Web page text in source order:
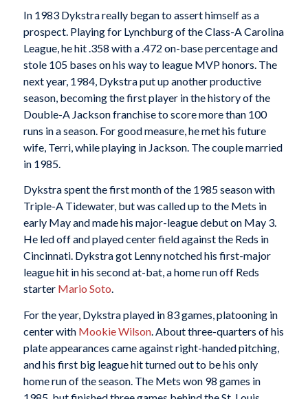
In 1983 Dykstra really began to assert himself as a
prospect. Playing for Lynchburg of the Class-A Carolina
League, he hit .358 with a .472 on-base percentage and
stole 105 bases on his way to league MVP honors. The
next year, 1984, Dykstra put up another productive
season, becoming the first player in the history of the
Double-A Jackson franchise to score more than 100
runs in a season. For good measure, he met his future
wife, Terri, while playing in Jackson. The couple married
in 1985.
Dykstra spent the first month of the 1985 season with
Triple-A Tidewater, but was called up to the Mets in
early May and made his major-league debut on May 3.
He led off and played center field against the Reds in
Cincinnati. Dykstra got Lenny notched his first-major
league hit in his second at-bat, a home run off Reds
starter Mario Soto.
For the year, Dykstra played in 83 games, platooning in
center with Mookie Wilson. About three-quarters of his
plate appearances came against right-handed pitching,
and his first big league hit turned out to be his only
home run of the season. The Mets won 98 games in